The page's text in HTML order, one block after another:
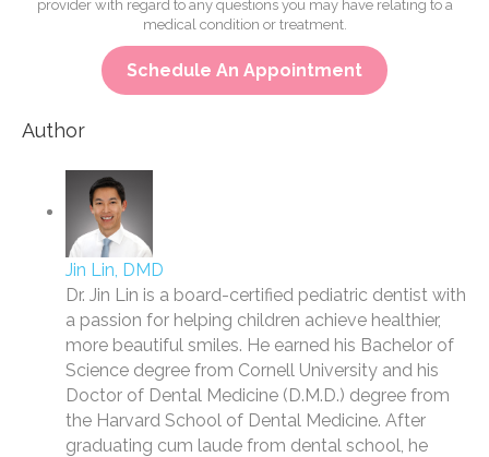
provider with regard to any questions you may have relating to a
medical condition or treatment.
Schedule An Appointment
Author
Jin Lin, DMD
Dr. Jin Lin is a board-certified pediatric dentist with
a passion for helping children achieve healthier,
more beautiful smiles. He earned his Bachelor of
Science degree from Cornell University and his
Doctor of Dental Medicine (D.M.D.) degree from
the Harvard School of Dental Medicine. After
graduating cum laude from dental school, he